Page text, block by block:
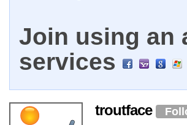
Join using an
services
troutface